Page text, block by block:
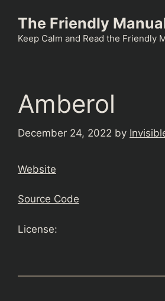
content
The Friendly
Keep Calm and Read the Friendly
Amberol
December 24, 2022 by
Website
Source Code
License: